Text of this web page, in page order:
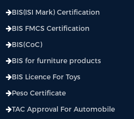
BIS(ISI Mark) Certification
BIS FMCS Certification
BIS(CoC)
BIS for furniture products
BIS Licence For Toys
Peso Certificate
TAC Approval For Automobile